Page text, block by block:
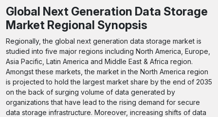
Global Next Generation Data Storage
Market Regional Synopsis
Regionally, the global next generation data storage market is
studied into five major regions including North America, Europe,
Asia Pacific, Latin America and Middle East & Africa region.
Amongst these markets, the market in the North America region
is projected to hold the largest market share by the end of 2035
on the back of surging volume of data generated by
organizations that have lead to the rising demand for secure
data storage infrastructure. Moreover, increasing shifts of data